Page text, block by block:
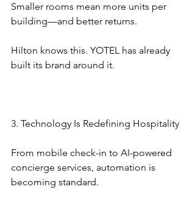
Smaller rooms mean more units per
building—and better returns.
Hilton knows this. YOTEL has already
built its brand around it.
3. Technology Is Redefining Hospitality
From mobile check-in to AI-powered
concierge services, automation is
becoming standard.